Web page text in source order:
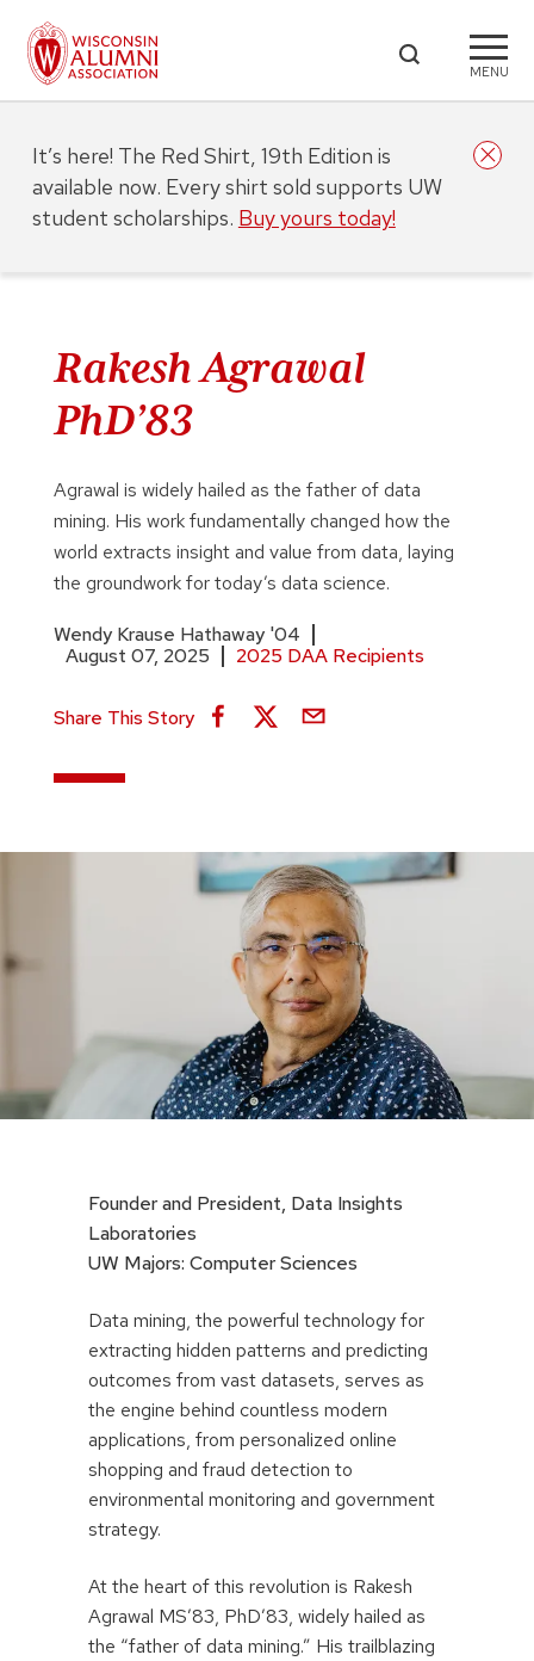
MENU
Rakesh Agrawal
PhD’83
Agrawal is widely hailed as the father of data
mining. His work fundamentally changed how the
world extracts insight and value from data, laying
the groundwork for today’s data science.
Wendy Krause Hathaway '04
August 07, 2025
2025 DAA Recipients
Share This Story
Founder and President, Data Insights
Laboratories
UW Majors: Computer Sciences
Data mining, the powerful technology for
extracting hidden patterns and predicting
outcomes from vast datasets, serves as
the engine behind countless modern
applications, from personalized online
shopping and fraud detection to
environmental monitoring and government
strategy.
At the heart of this revolution is Rakesh
Agrawal MS’83, PhD’83, widely hailed as
the “father of data mining.” His trailblazing
It’s here! The Red Shirt, 19th Edition is
available now. Every shirt sold supports UW
student scholarships. Buy yours today!